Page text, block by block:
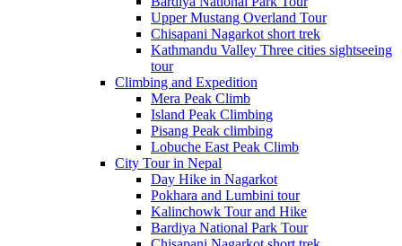
Upper Mustang Overland Tour
Chisapani Nagarkot short trek
Kathmandu Valley Three cities sightseeing
tour
Climbing and Expedition
Mera Peak Climb
Island Peak Climbing
Pisang Peak climbing
Lobuche East Peak Climb
City Tour in Nepal
Day Hike in Nagarkot
Pokhara and Lumbini tour
Kalinchowk Tour and Hike
Bardiya National Park Tour